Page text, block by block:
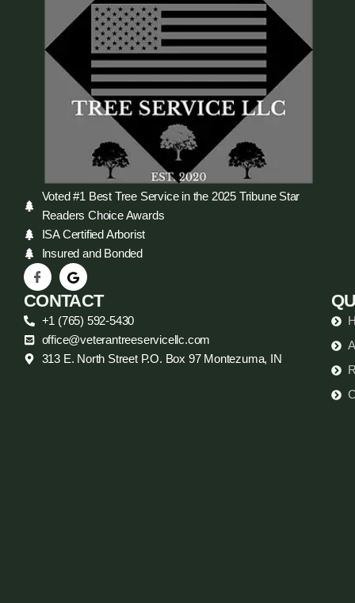
Voted #1 Best Tree Service in the 2025 Tribune Star
Readers Choice Awards
ISA Certified Arborist
Insured and Bonded
CONTACT
+1 (765) 592-5430
office@veterantreeservicellc.com
313 E. North Street P.O. Box 97 Montezuma, IN